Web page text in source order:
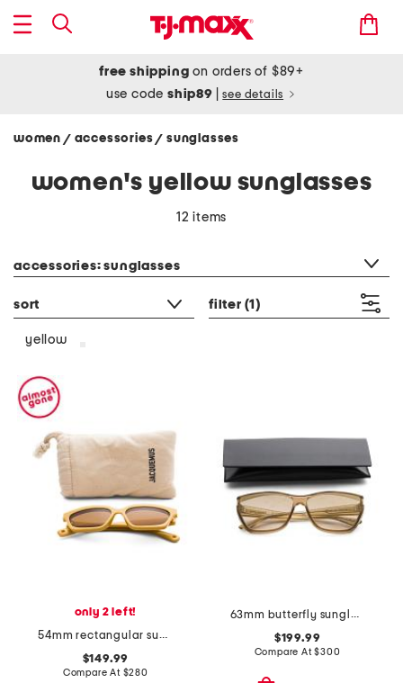
free shipping on orders of $89+
use codeship89 see details
women / accessories/ sunglasses
women's yellow sunglasses
12 items
accessories: sunglasses
sort filter (1)
yellow
only 2 left!
54mm rectangular sunglasses
$149.99
Compare At $280
63mm butterfly sunglasses
$199.99
Compare At$300